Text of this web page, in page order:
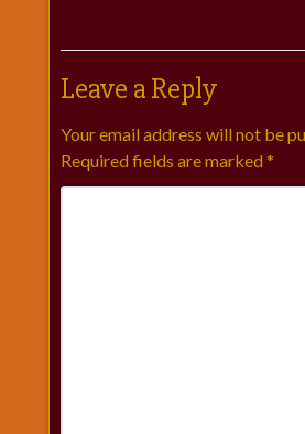
Leave a Reply
Your email address will not be
Required fields are marked *